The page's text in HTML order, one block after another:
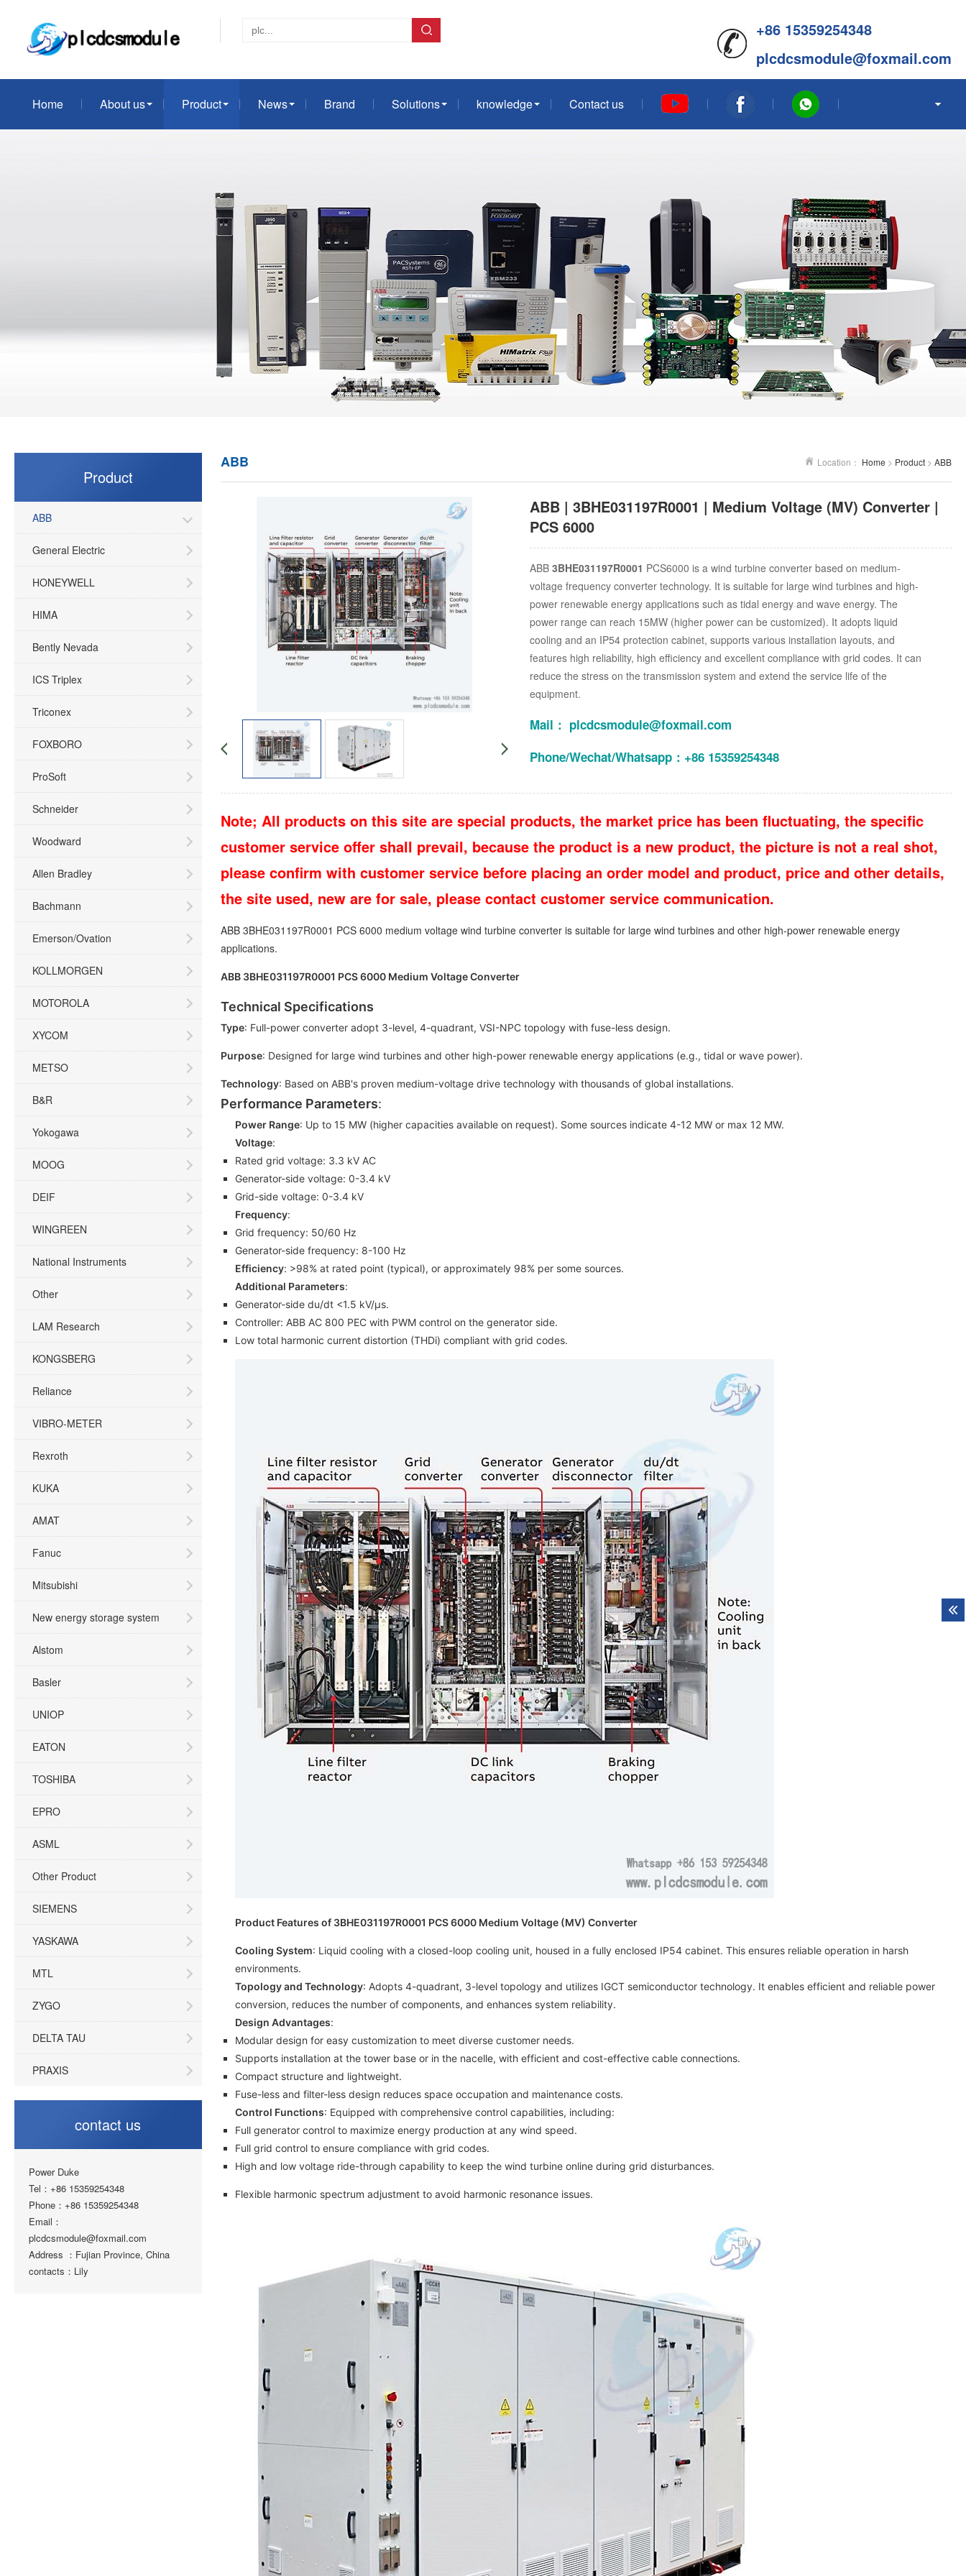
+86 15359254348
plcdcsmodule@foxmail.com
Home About us Product News Brand Solutions knowledge Contact us
Product
ABB
General Electric
HONEYWELL
HIMA
Bently Nevada
ICS Triplex
Triconex
FOXBORO
ProSoft
Schneider
Woodward
Allen Bradley
Bachmann
Emerson/Ovation
KOLLMORGEN
MOTOROLA
XYCOM
METSO
B&R
Yokogawa
MOOG
DEIF
WINGREEN
National Instruments
Other
LAM Research
KONGSBERG
Reliance
VIBRO-METER
Rexroth
KUKA
AMAT
Fanuc
Mitsubishi
New energy storage system
Alstom
Basler
UNIOP
EATON
TOSHIBA
EPRO
ASML
Other Product
SIEMENS
YASKAWA
MTL
ZYGO
DELTA TAU
PRAXIS
contact us
Power Duke
Tel：+86 15359254348
Phone：+86 15359254348
Email：
plcdcsmodule@foxmail.com
Address ：Fujian Province, China
contacts：Lily
Location： Home > Product > ABB
ABB
ABB | 3BHE031197R0001 | Medium Voltage (MV) Converter |
PCS 6000
ABB 3BHE031197R0001 PCS6000 is a wind turbine converter based on medium-
voltage frequency converter technology. It is suitable for large wind turbines and high-
power renewable energy applications such as tidal energy and wave energy. The
power range can reach 15MW (higher power can be customized). It adopts liquid
cooling and an IP54 protection cabinet, supports various installation layouts, and
features high reliability, high efficiency and excellent compliance with grid codes. It can
reduce the stress on the transmission system and extend the service life of the
equipment.
Mail： plcdcsmodule@foxmail.com
Phone/Wechat/Whatsapp：+86 15359254348
Note; All products on this site are special products, the market price has been fluctuating, the specific
customer service offer shall prevail, because the product is a new product, the picture is not a real shot,
please confirm with customer service before placing an order model and product, price and other details,
the site used, new are for sale, please contact customer service communication.
ABB 3BHE031197R0001 PCS 6000 medium voltage wind turbine converter is suitable for large wind turbines and other high-power renewable energy
applications.
ABB 3BHE031197R0001 PCS 6000 Medium Voltage Converter
Technical Specifications
Type: Full-power converter adopt 3-level, 4-quadrant, VSI-NPC topology with fuse-less design.
Purpose: Designed for large wind turbines and other high-power renewable energy applications (e.g., tidal or wave power).
Technology: Based on ABB's proven medium-voltage drive technology with thousands of global installations.
Performance Parameters:
Power Range: Up to 15 MW (higher capacities available on request). Some sources indicate 4-12 MW or max 12 MW.
Voltage:
Rated grid voltage: 3.3 kV AC
Generator-side voltage: 0-3.4 kV
Grid-side voltage: 0-3.4 kV
Frequency:
Grid frequency: 50/60 Hz
Generator-side frequency: 8-100 Hz
Efficiency: >98% at rated point (typical), or approximately 98% per some sources.
Additional Parameters:
Generator-side du/dt <1.5 kV/µs.
Controller: ABB AC 800 PEC with PWM control on the generator side.
Low total harmonic current distortion (THDi) compliant with grid codes.
Product Features of 3BHE031197R0001 PCS 6000 Medium Voltage (MV) Converter
Cooling System: Liquid cooling with a closed-loop cooling unit, housed in a fully enclosed IP54 cabinet. This ensures reliable operation in harsh
environments.
Topology and Technology: Adopts 4-quadrant, 3-level topology and utilizes IGCT semiconductor technology. It enables efficient and reliable power
conversion, reduces the number of components, and enhances system reliability.
Design Advantages:
Modular design for easy customization to meet diverse customer needs.
Supports installation at the tower base or in the nacelle, with efficient and cost-effective cable connections.
Compact structure and lightweight.
Fuse-less and filter-less design reduces space occupation and maintenance costs.
Control Functions: Equipped with comprehensive control capabilities, including:
Full generator control to maximize energy production at any wind speed.
Full grid control to ensure compliance with grid codes.
High and low voltage ride-through capability to keep the wind turbine online during grid disturbances.
Flexible harmonic spectrum adjustment to avoid harmonic resonance issues.